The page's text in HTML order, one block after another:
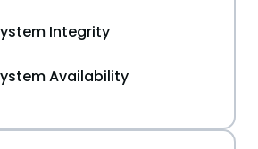
Integrity
Availability